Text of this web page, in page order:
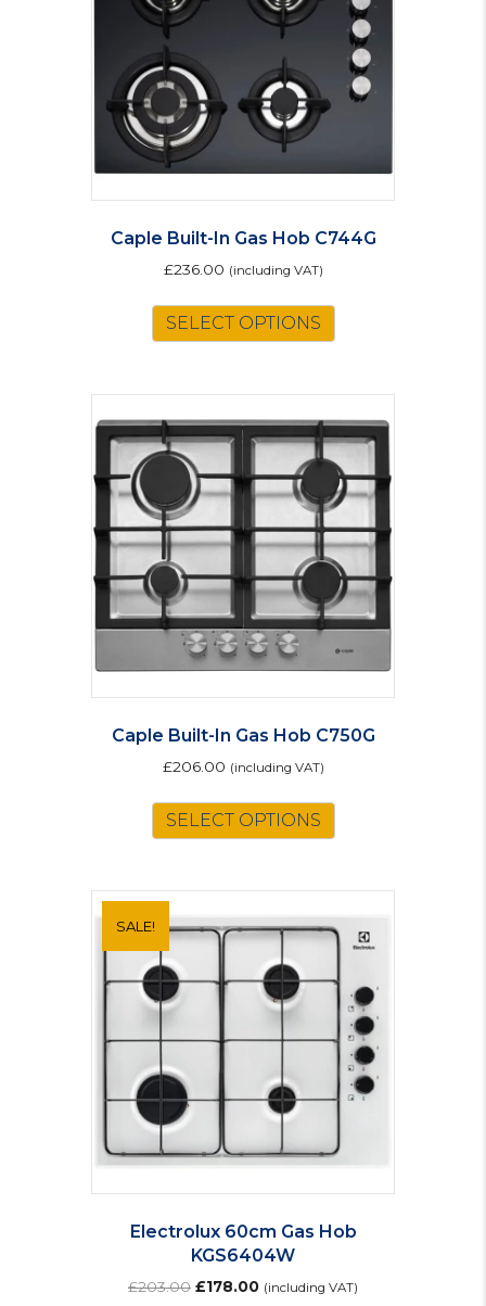
Caple Built-In Gas Hob C744G
£236.00 (including VAT)
SELECT OPTIONS
Caple Built-In Gas Hob C750G
£206.00 (including VAT)
SELECT OPTIONS
SALE!
Electrolux 60cm Gas Hob
KGS6404W
£203.00 Original
£178.00Current
(including VAT)